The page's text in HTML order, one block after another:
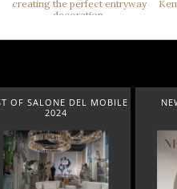
OF SALONE DEL MOBILE
2024